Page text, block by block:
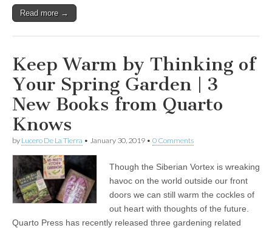
Read more →
Keep Warm by Thinking of
Your Spring Garden | 3
New Books from Quarto
Knows
by Lucero De La Tierra • January 30, 2019 • 0 Comments
Though the Siberian Vortex is wreaking
havoc on the world outside our front
doors we can still warm the cockles of
out heart with thoughts of the future.
Quarto Press has recently released three gardening related